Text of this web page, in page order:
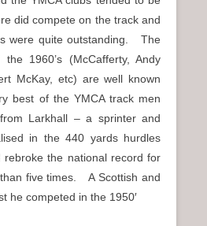
did compete on the track and
were quite outstanding. The
1960’s (McCafferty, Andy
McKay, etc) are well known
best of the YMCA track men
Larkhall – a sprinter and
in the 440 yards hurdles
the national record for
five times. A Scottish and
he competed in the 1950′